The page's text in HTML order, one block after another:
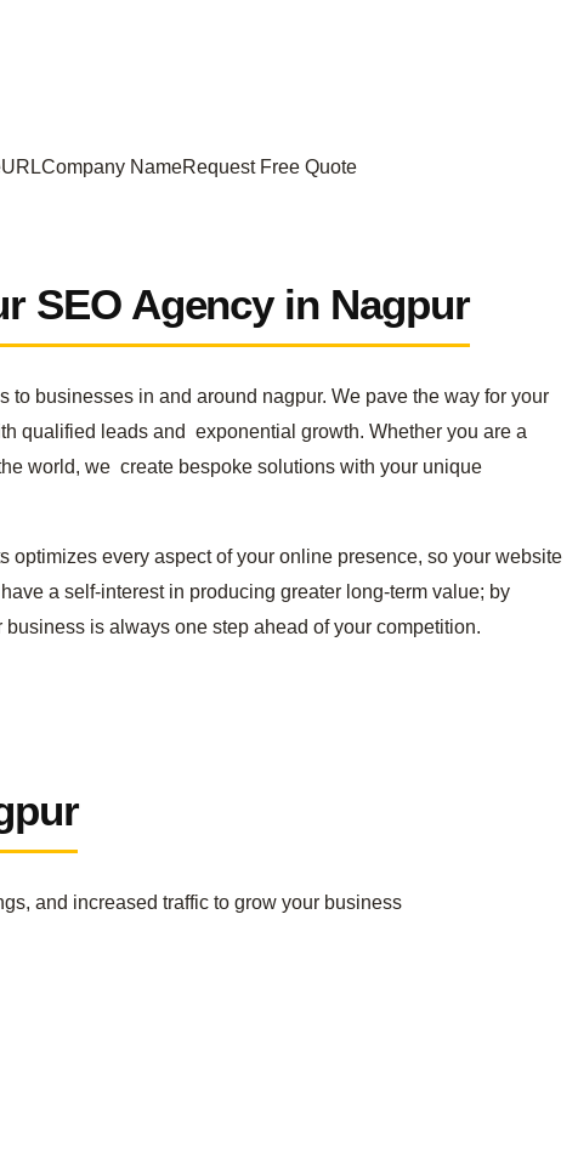
NameRequest Free Quote
SEO Agency in Nagpur
businesses in and around nagpur. We pave the way for your
qualified leads and exponential growth. Whether you are a
world, we create bespoke solutions with your unique
every aspect of your online presence, so your website
a self-interest in producing greater long-term value; by
is always one step ahead of your competition.
and increased traffic to grow your business